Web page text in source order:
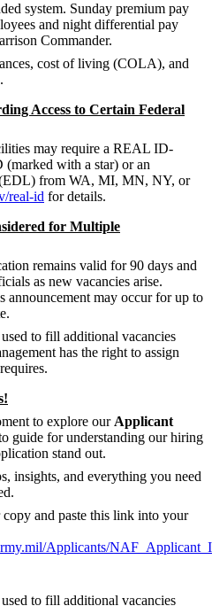
system. Sunday premium pay
and night differential pay
Commander.
cost of living (COLA), and
Access to Certain Federal
may require a REAL ID-
with a star) or an
from WA, MI, MN, NY, or
real-id for details.
for Multiple
remains valid for 90 days and
as new vacancies arise.
announcement may occur for up to
to fill additional vacancies
has the right to assign
to explore our Applicant
guide for understanding our hiring
stand out.
insights, and everything you need
and paste this link into your
Applicants/
to fill additional vacancies